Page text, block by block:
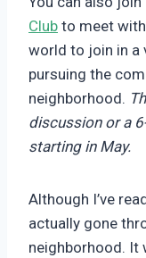
Club to meet
world to join in a
pursuing the
neighborhood.
discussion or a
starting in May.
Although I’ve
actually gone
neighborhood. It